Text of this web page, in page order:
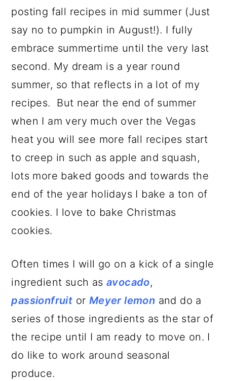
posting fall recipes in mid summer (Just
say no to pumpkin in August!). I fully
embrace summertime until the very last
second. My dream is a year round
summer, so that reflects in a lot of my
recipes. But near the end of summer
when I am very much over the Vegas
heat you will see more fall recipes start
to creep in such as apple and squash,
lots more baked goods and towards the
end of the year holidays I bake a ton of
cookies. I love to bake Christmas
cookies.
Often times I will go on a kick of a single
ingredient such as avocado,
passionfruit or Meyer lemon and do a
series of those ingredients as the star of
the recipe until I am ready to move on. I
do like to work around seasonal
produce.